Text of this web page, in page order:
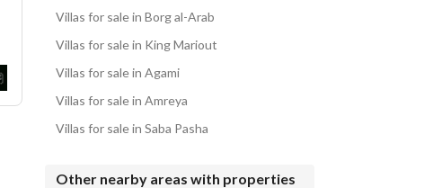
Villas for sale in Borg al-Arab
Villas for sale in King Mariout
Villas for sale in Agami
Villas for sale in Amreya
Villas for sale in Saba Pasha
Other nearby areas with properties